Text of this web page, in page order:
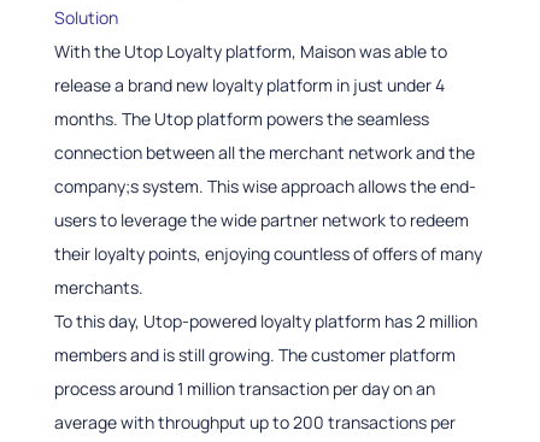
Solution
With the Utop Loyalty platform, Maison was able to
release a brand new loyalty platform in just under 4
months. The Utop platform powers the seamless
connection between all the merchant network and the
company;s system. This wise approach allows the end-
users to leverage the wide partner network to redeem
their loyalty points, enjoying countless of offers of many
merchants.
To this day, Utop-powered loyalty platform has 2 million
members and is still growing. The customer platform
process around 1 million transaction per day on an
average with throughput up to 200 transactions per